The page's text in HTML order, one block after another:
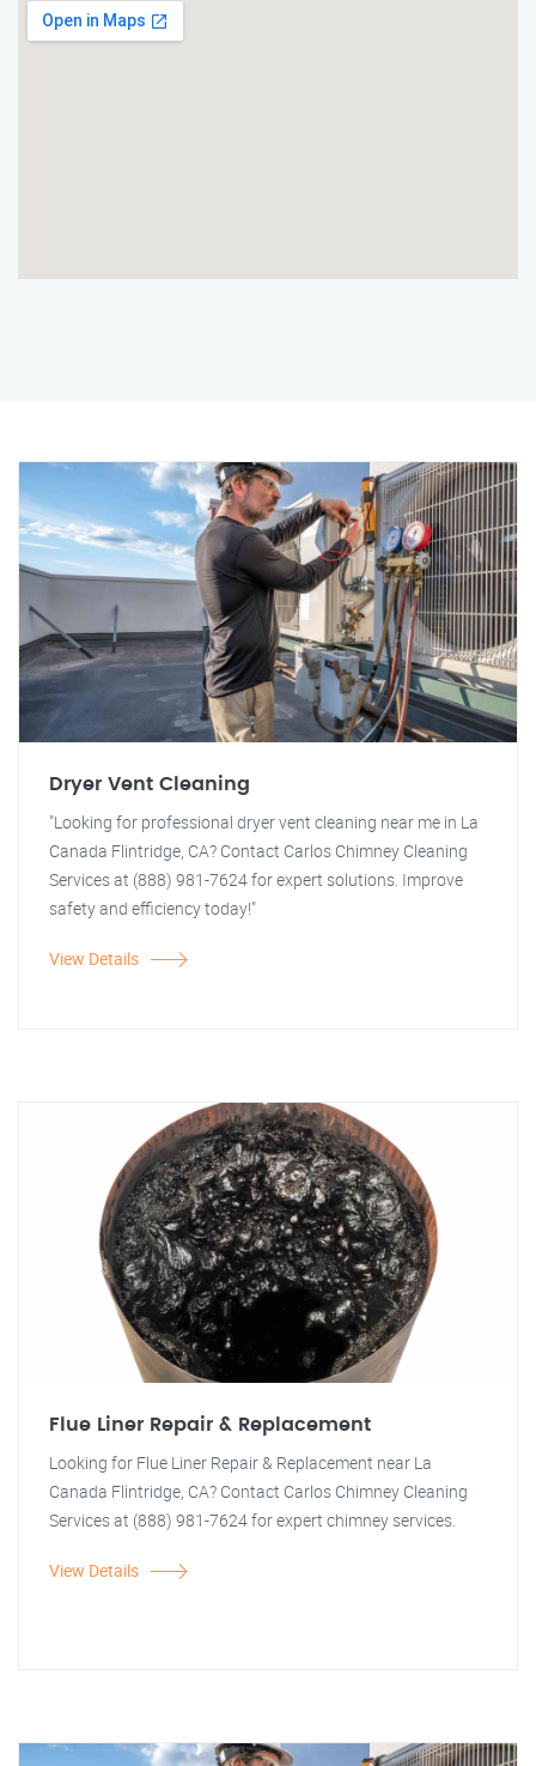
Dryer Vent Cleaning
"Looking for professional dryer vent cleaning near me in La
Canada Flintridge, CA? Contact Carlos Chimney Cleaning
Services at (888) 981-7624 for expert solutions. Improve
safety and efficiency today!"
View Details
Flue Liner Repair & Replacement
Looking for Flue Liner Repair & Replacement near La
Canada Flintridge, CA? Contact Carlos Chimney Cleaning
Services at (888) 981-7624 for expert chimney services.
View Details